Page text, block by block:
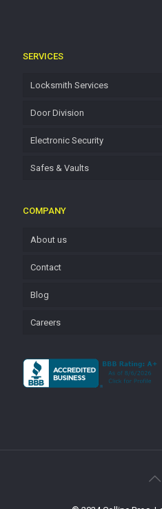
SERVICES
Locksmith Services
Door Division
Electronic Security
Safes & Vaults
COMPANY
About us
Contact
Blog
Careers